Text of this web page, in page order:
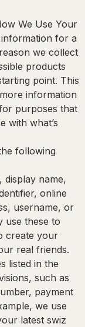
We Use Your
for a
we collect
products
point. This
information
purposes that
with what’s
following
display name,
online
username, or
use these to
create your
real friends.
listed in the
such as
payment
we use
latest swiz